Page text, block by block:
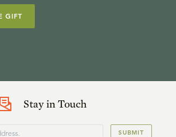
GIFT
Stay in Touch
SUBMIT